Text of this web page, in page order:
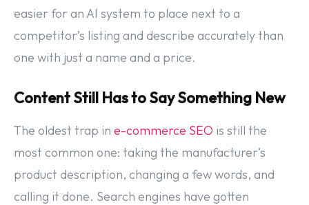
easier for an AI system to place next to a
competitor’s listing and describe accurately than
one with just a name and a price.
Content Still Has to Say Something New
The oldest trap in e-commerce SEO is still the
most common one: taking the manufacturer’s
product description, changing a few words, and
calling it done. Search engines have gotten